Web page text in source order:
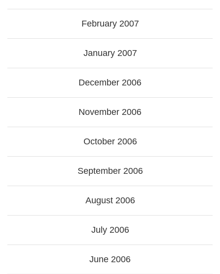
February 2007
January 2007
December 2006
November 2006
October 2006
September 2006
August 2006
July 2006
June 2006